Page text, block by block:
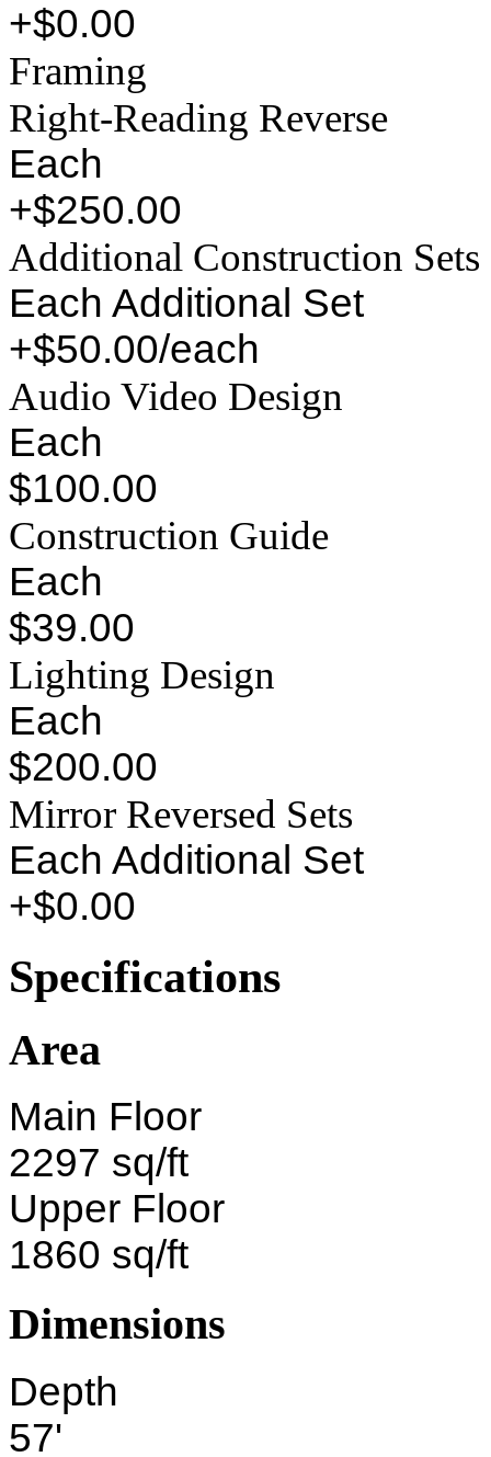
+$0.00
Framing
Right-Reading Reverse
Each
+$250.00
Additional Construction Sets
Each Additional Set
+$50.00/each
Audio Video Design
Each
$100.00
Construction Guide
Each
$39.00
Lighting Design
Each
$200.00
Mirror Reversed Sets
Each Additional Set
+$0.00
Specifications
Area
Main Floor
2297 sq/ft
Upper Floor
1860 sq/ft
Dimensions
Depth
57'